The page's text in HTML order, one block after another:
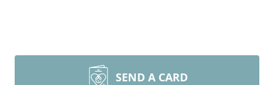
SEND A CARD